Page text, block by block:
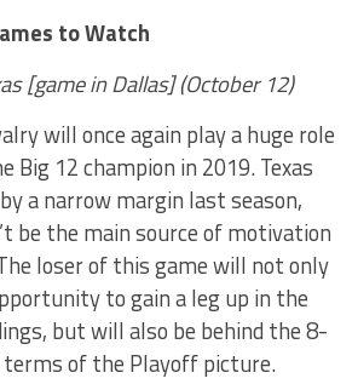
to Watch
[game in Dallas] (October 12)
will once again play a huge role
Big 12 champion in 2019. Texas
a narrow margin last season,
be the main source of motivation
loser of this game will not only
to gain a leg up in the
but will also be behind the 8-
terms of the Playoff picture.